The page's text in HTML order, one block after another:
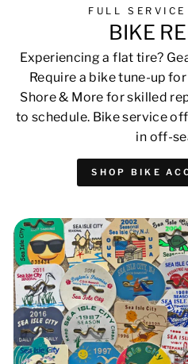
FULL
BIKE
Experiencing a flat tire?
Require a bike tune-up
Shore & More for skilled
to schedule. Bike service
in off-
SHOP BIKE